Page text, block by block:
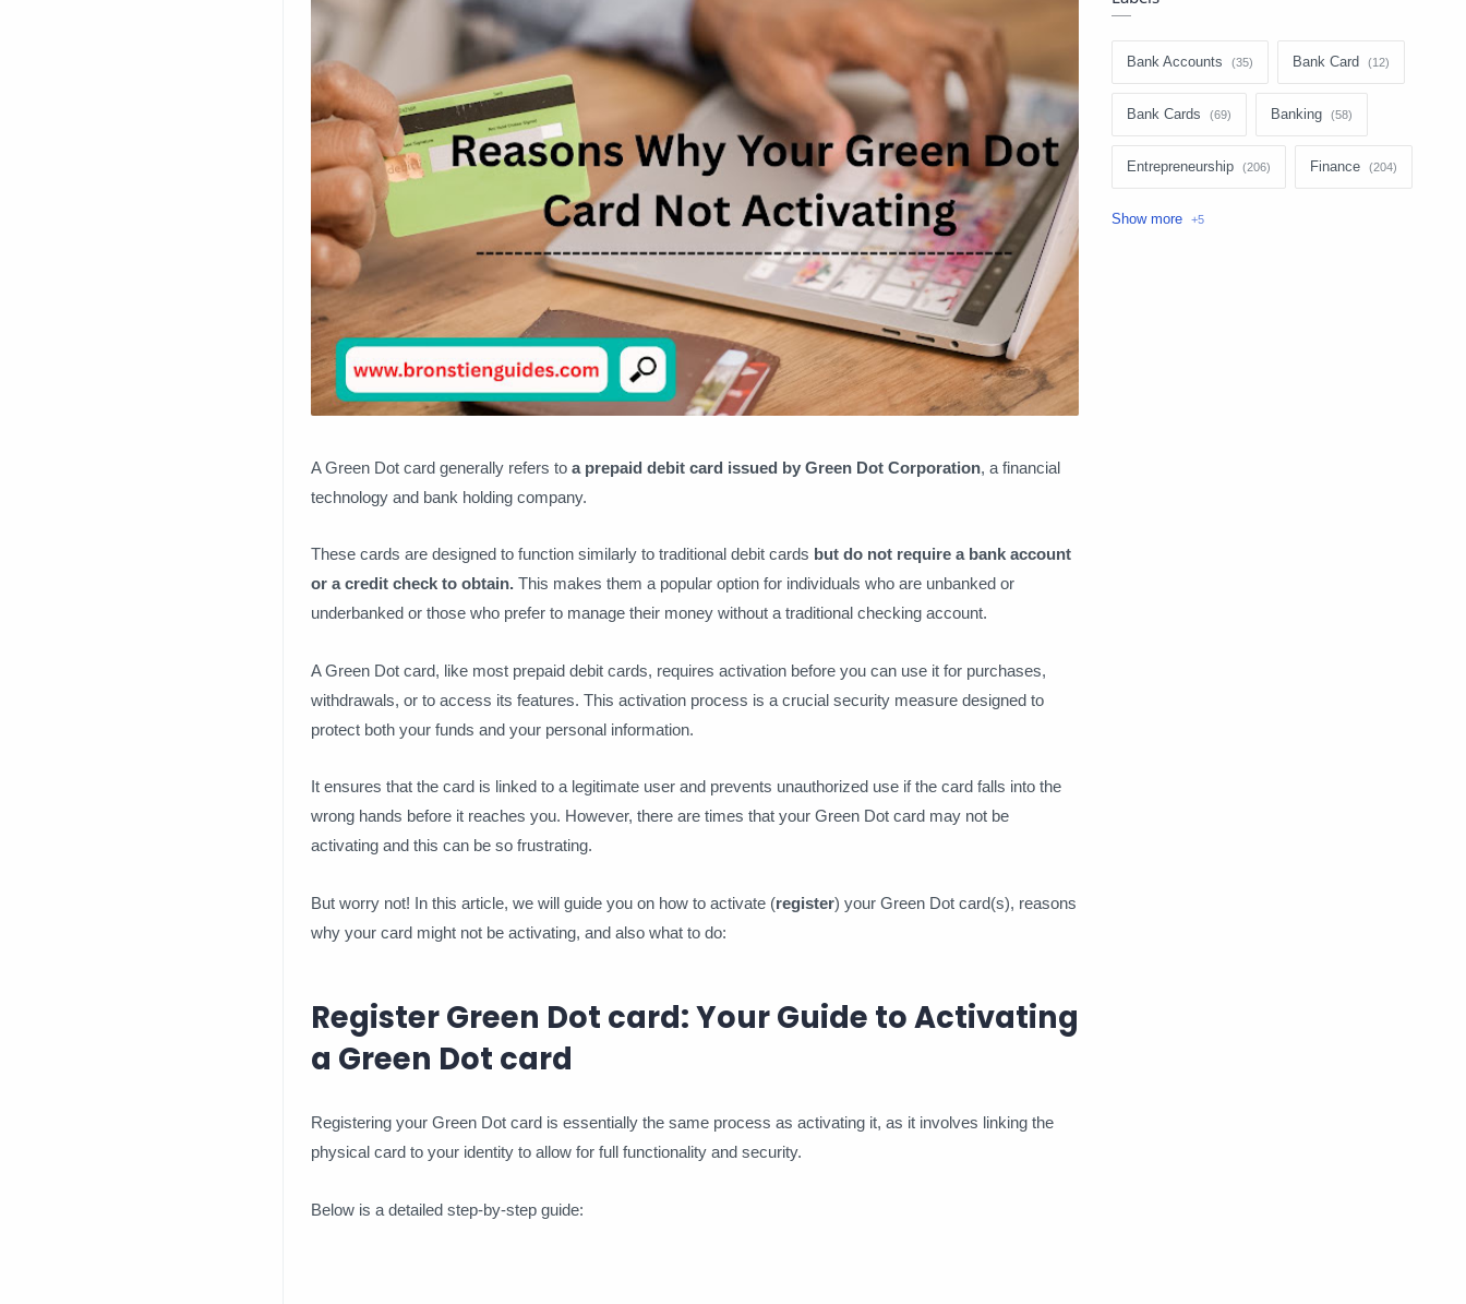
A Green Dot card generally refers to a prepaid debit card issued by Green Dot Corporation, a financial
technology and bank holding company.
These cards are designed to function similarly to traditional debit cards but do not require a bank account
or a credit check to obtain. This makes them a popular option for individuals who are unbanked or
underbanked or those who prefer to manage their money without a traditional checking account.
A Green Dot card, like most prepaid debit cards, requires activation before you can use it for purchases,
withdrawals, or to access its features. This activation process is a crucial security measure designed to
protect both your funds and your personal information.
It ensures that the card is linked to a legitimate user and prevents unauthorized use if the card falls into the
wrong hands before it reaches you. However, there are times that your Green Dot card may not be
activating and this can be so frustrating.
But worry not! In this article, we will guide you on how to activate (register) your Green Dot card(s), reasons
why your card might not be activating, and also what to do:
Register Green Dot card: Your Guide to Activating
a Green Dot card
Registering your Green Dot card is essentially the same process as activating it, as it involves linking the
physical card to your identity to allow for full functionality and security.
Below is a detailed step-by-step guide:
Bank Accounts Bank Card
Bank Cards Banking
Entrepreneurship Finance
Loans